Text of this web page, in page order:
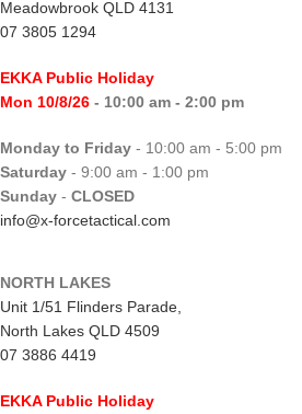
Meadowbrook QLD 4131
07 3805 1294
EKKA Public Holiday
Mon 10/8/26 - 10:00 am - 2:00 pm
Monday to Friday - 10:00 am - 5:00 pm
Saturday - 9:00 am - 1:00 pm
Sunday - CLOSED
info@x-forcetactical.com
NORTH LAKES
Unit 1/51 Flinders Parade,
North Lakes QLD 4509
07 3886 4419
EKKA Public Holiday